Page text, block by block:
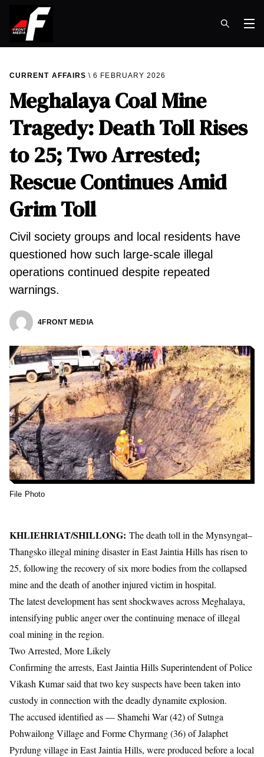
CURRENT AFFAIRS 6 FEBRUARY 2026
Meghalaya Coal Mine
Tragedy: Death Toll Rises
to 25; Two Arrested;
Rescue Continues Amid
Grim Toll
Civil society groups and local residents have
questioned how such large-scale illegal
operations continued despite repeated
warnings.
4FRONT MEDIA
File Photo
KHLIEHRIAT/SHILLONG: The death toll in the Mynsyngat–
Thangsko illegal mining disaster in East Jaintia Hillshas risen to
25, following the recovery of six more bodies from the collapsed
mine and the death of another injured victim in hospital.
The latest development has sent shockwaves acrossMeghalaya,
intensifying public anger over the continuing menace of illegal
coal mining in the region.
Two Arrested, More Likely
Confirming the arrests, East Jaintia Hills Superintendent of Police
Vikash Kumarsaid that two key suspects have been taken into
custody in connection with the deadly dynamite explosion.
The accused identified as — Shamehi War (42) of Sutnga
Pohwailong Village and Forme Chyrmang (36) of Jalaphet
Pyrdung village in East Jaintia Hills, were produced before a local